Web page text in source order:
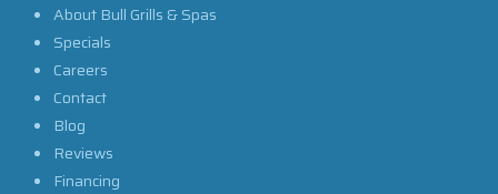
About Bull Grills & Spas
Specials
Careers
Contact
Blog
Reviews
Financing